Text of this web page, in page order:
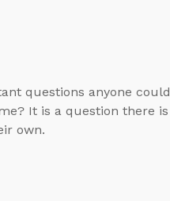
questions anyone could
It is a question there is
own.